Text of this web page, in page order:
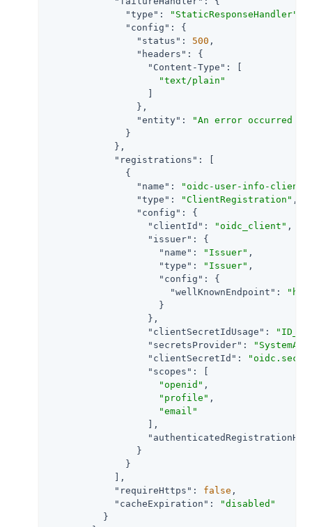
"type" : "StaticResponseHandler"
"config" : {
"status" : 500 ,
"headers" : {
"Content-Type" : [
"text/plain"
                },
"entity" :
"An error occurred
              }
            },
"registrations" : [
              {
"name" : "oidc-user-info-client"
"type" : "ClientRegistration" ,
"config" : {
"clientId" : "oidc_client" ,
"issuer" : {
"name" : "Issuer" ,
"type" : "Issuer" ,
"config" : {
"wellKnownEndpoint" :
                    }
                  },
"clientSecretIdUsage" :
"secretsProvider" :
"clientSecretId" :
"scopes" : [
"openid" ,
"profile" ,
"email"
                  ],
                }
              }
            ],
"requireHttps" : false ,
"cacheExpiration" :
"disabled"
          }